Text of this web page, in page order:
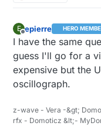
E
Offline
epierre HERO
I have the same
guess I'll go for a
expensive but the
oscillograph.
z-wave - Vera -&gt;
rfx - Domoticz &lt;-